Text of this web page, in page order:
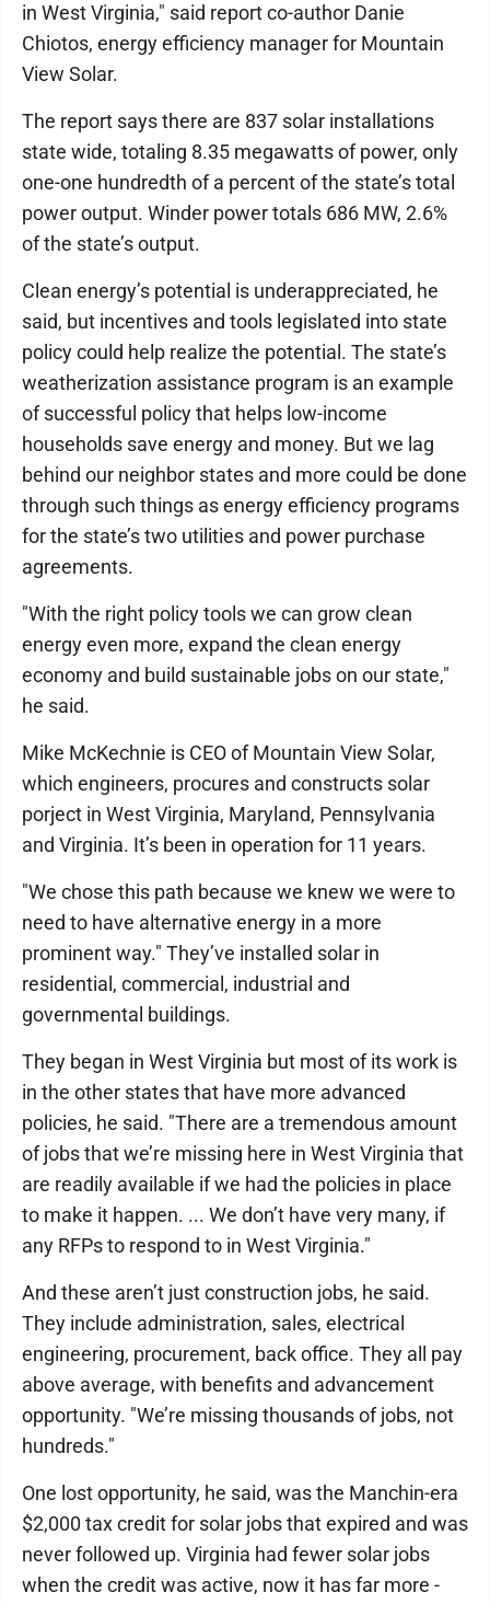
in West Virginia," said report co-author Danie
Chiotos, energy efficiency manager for Mountain
View Solar.
The report says there are 837 solar installations
state wide, totaling 8.35 megawatts of power, only
one-one hundredth of a percent of the state’s total
power output. Winder power totals 686 MW, 2.6%
of the state’s output.
Clean energy’s potential is underappreciated, he
said, but incentives and tools legislated into state
policy could help realize the potential. The state’s
weatherization assistance program is an example
of successful policy that helps low-income
households save energy and money. But we lag
behind our neighbor states and more could be done
through such things as energy efficiency programs
for the state’s two utilities and power purchase
agreements.
"With the right policy tools we can grow clean
energy even more, expand the clean energy
economy and build sustainable jobs on our state,"
he said.
Mike McKechnie is CEO of Mountain View Solar,
which engineers, procures and constructs solar
porject in West Virginia, Maryland, Pennsylvania
and Virginia. It’s been in operation for 11 years.
"We chose this path because we knew we were to
need to have alternative energy in a more
prominent way." They’ve installed solar in
residential, commercial, industrial and
governmental buildings.
They began in West Virginia but most of its work is
in the other states that have more advanced
policies, he said. "There are a tremendous amount
of jobs that we’re missing here in West Virginia that
are readily available if we had the policies in place
to make it happen. ... We don’t have very many, if
any RFPs to respond to in West Virginia."
And these aren’t just construction jobs, he said.
They include administration, sales, electrical
engineering, procurement, back office. They all pay
above average, with benefits and advancement
opportunity. "We’re missing thousands of jobs, not
hundreds."
One lost opportunity, he said, was the Manchin-era
$2,000 tax credit for solar jobs that expired and was
never followed up. Virginia had fewer solar jobs
when the credit was active, now it has far more -